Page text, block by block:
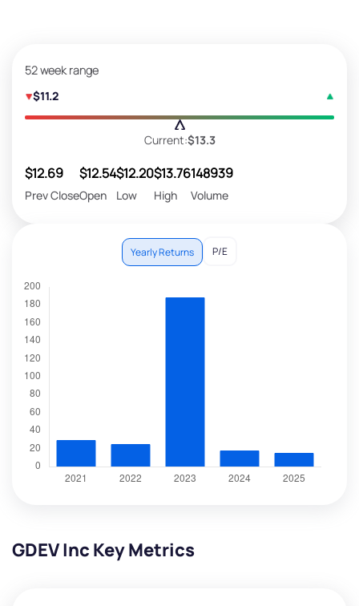
52 week range
$11.2
Current:$13.3
$12.69
Prev Close
$12.54
Open
$12.20
Low
$13.76
High
148939
Volume
Yearly Returns P/E
GDEV Inc Key Metrics